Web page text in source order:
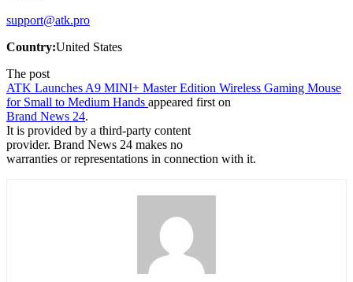
support@atk.pro
Country:United States
The post
ATK Launches A9 MINI+ Master Edition Wireless Gaming Mouse
for Small to Medium Hands appeared first on
Brand News 24.
It is provided by a third-party content
provider. Brand News 24 makes no
warranties or representations in connection with it.